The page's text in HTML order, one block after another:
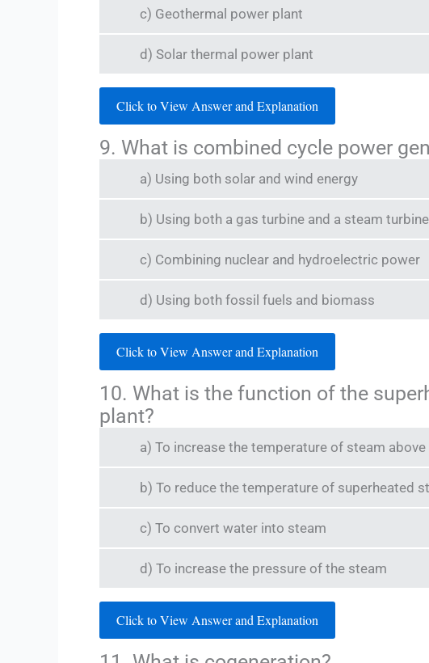
c) Geothermal power plant
d) Solar thermal power plant
Click to View Answer and Explanation
9. What is combined cycle power
a) Using both solar and wind energy
b) Using both a gas turbine and a steam turbine
c) Combining nuclear and hydroelectric power
d) Using both fossil fuels and biomass
Click to View Answer and Explanation
10. What is the function of the
plant?
a) To increase the temperature of steam
b) To reduce the temperature of superheated
c) To convert water into steam
d) To increase the pressure of the steam
Click to View Answer and Explanation